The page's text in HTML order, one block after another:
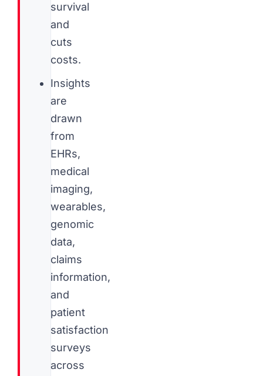
survival
and
cuts
costs.
Insights
are
drawn
from
EHRs,
medical
imaging,
wearables,
genomic
data,
claims
information,
and
patient
satisfaction
surveys
across